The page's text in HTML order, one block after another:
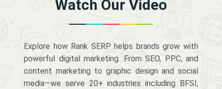
Watch Our Video
Explore how Rank SERP helps brands grow with
powerful digital marketing. From SEO, PPC, and
content marketing to graphic design and social
media—we serve 20+ industries including BFSI,